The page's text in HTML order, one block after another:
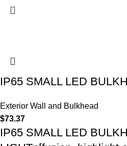
IP65 SMALL LED
Exterior Wall and Bulkhead
$73.37
IP65 SMALL LED